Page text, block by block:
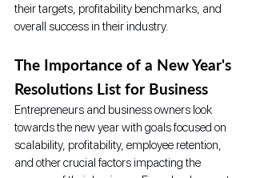
their targets, profitability benchmarks, and
overall success in their industry.
The Importance of a New Year's
Resolutions List for Business
Entrepreneurs and business owners look
towards the new year with goals focused on
scalability, profitability, employee retention,
and other crucial factors impacting the